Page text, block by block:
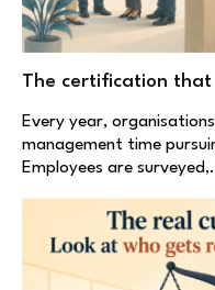
The certification that
Every year,
management time
Employees are